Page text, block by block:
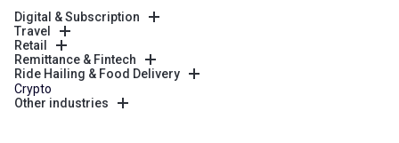
Digital & Subscription
Travel
Retail
Remittance & Fintech
Ride Hailing & Food Delivery
Crypto
Other industries